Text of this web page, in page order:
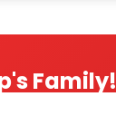
Family!